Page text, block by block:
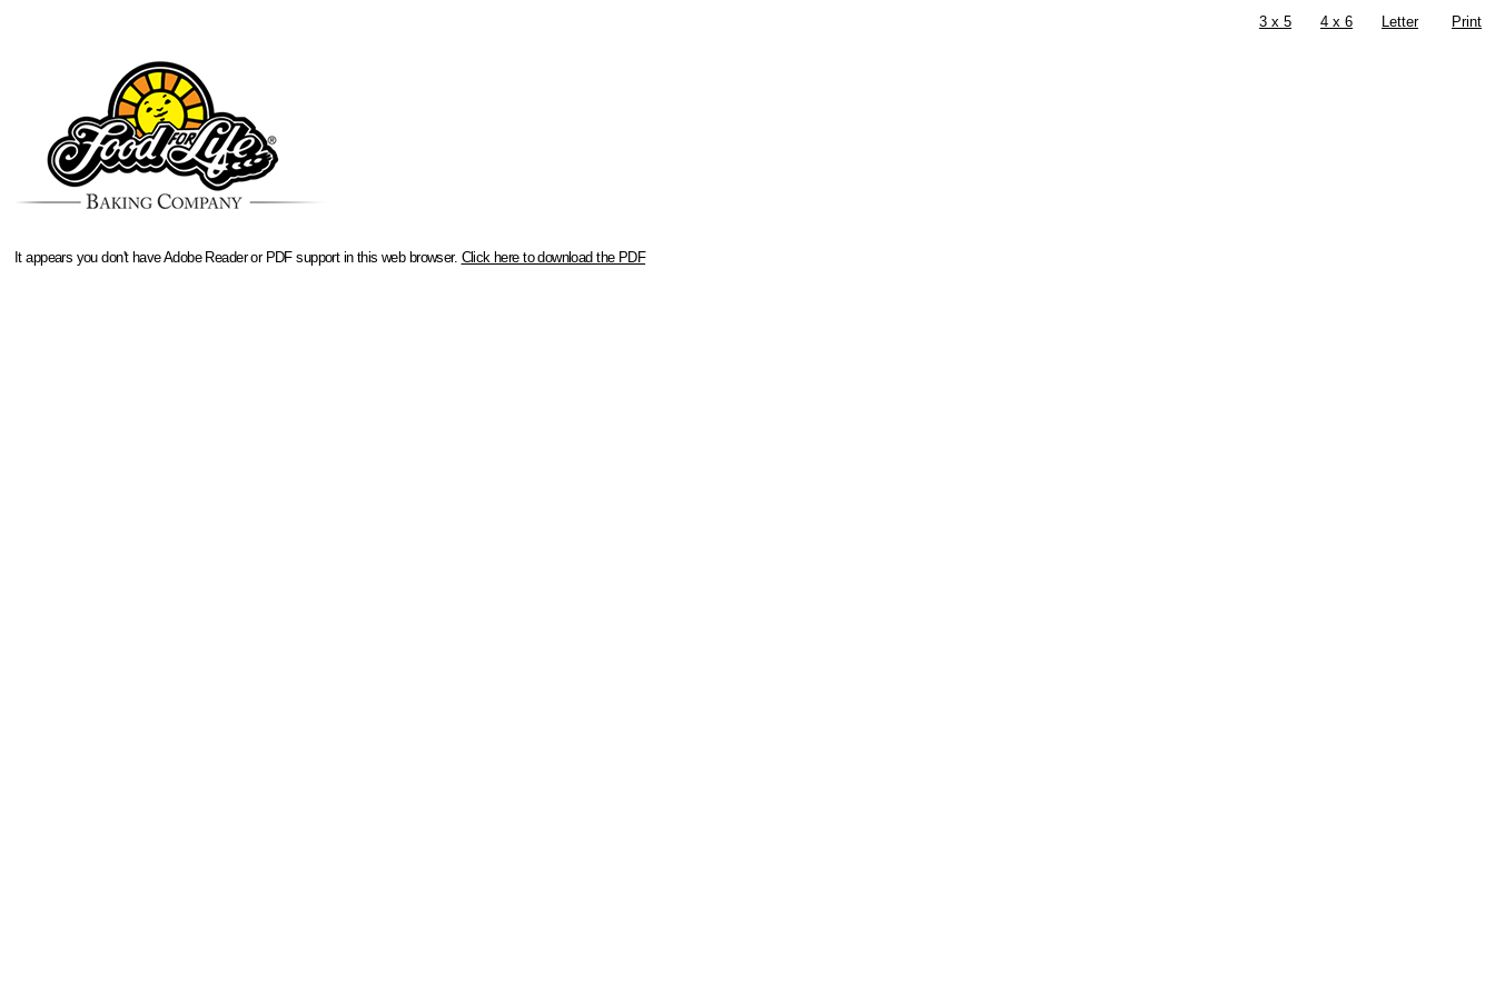
3 x 5 4 x 6 Letter Print
It appears you don't have Adobe Reader or PDF support in this web browser. Click here to download the PDF